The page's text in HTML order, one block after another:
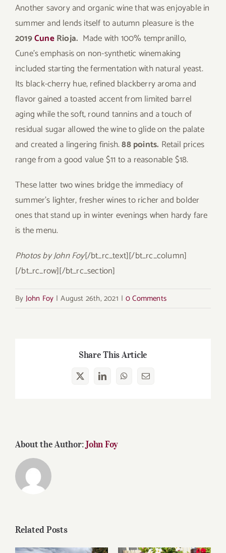
Another savory and organic wine that was enjoyable in
summer and lends itself to autumn pleasure is the
2019CuneRioja. Made with 100% tempranillo,
Cune’s emphasis on non-synthetic winemaking
included starting the fermentation with natural yeast.
Its black-cherry hue, refined blackberry aroma and
flavor gained a toasted accent from limited barrel
aging while the soft, round tannins and a touch of
residual sugar allowed the wine to glide on the palate
and created a lingering finish.88 points. Retail prices
range from a good value $11 to a reasonable $18.
These latter two wines bridge the immediacy of
summer’s lighter, fresher wines to richer and bolder
ones that stand up in winter evenings when hardy fare
is the menu.
Photos by John Foy[/bt_rc_text][/bt_rc_column]
[/bt_rc_row][/bt_rc_section]
By John Foy | August 26th, 2021 | 0 Comments
Share This Article
X LinkedInWhatsApp
Email
About the Author:John Foy
Related Posts